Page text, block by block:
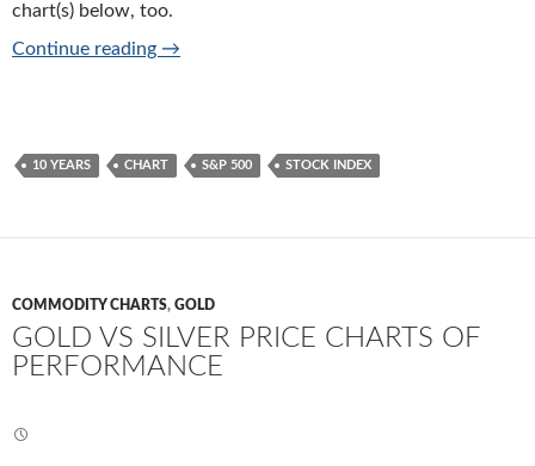
chart(s) below, too.
Continue reading S&P 500 index: 10 years chart of
→
10 YEARS CHART S&P 500 STOCK INDEX
COMMODITY CHARTS, GOLD
GOLD VS SILVER PRICE CHARTS OF
PERFORMANCE